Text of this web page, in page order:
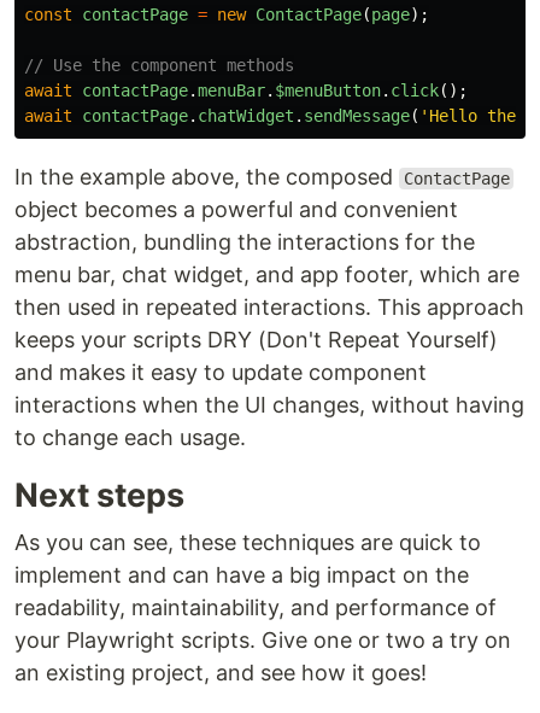
const
contactPage = new ContactPage(page);
// Use the component methods
await
contactPage.menuBar. $menuButton. click();
await
contactPage. chatWidget . sendMessage( ' Hello
In the example above, the composed ContactPage
object becomes a powerful and convenient
abstraction, bundling the interactions for the
menu bar, chat widget, and app footer, which are
then used in repeated interactions. This approach
keeps your scripts DRY (Don't Repeat Yourself)
and makes it easy to update component
interactions when the UI changes, without having
to change each usage.
Next steps
As you can see, these techniques are quick to
implement and can have a big impact on the
readability, maintainability, and performance of
your Playwright scripts. Give one or two a try on
an existing project, and see how it goes!